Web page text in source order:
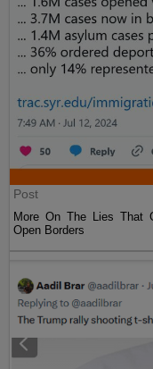
Post
More On The Lies That
Open Borders